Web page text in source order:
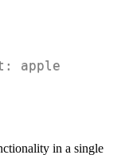
apple
in a single